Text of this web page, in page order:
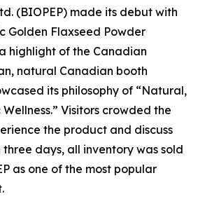
(BIOPEP) made its debut with
Golden Flaxseed Powder
highlight of the Canadian
natural Canadian booth
its philosophy of “Natural,
Visitors crowded the
the product and discuss
days, all inventory was sold
as one of the most popular